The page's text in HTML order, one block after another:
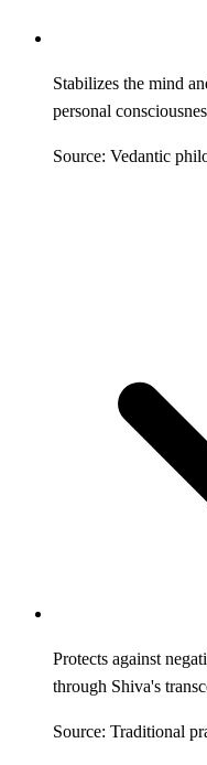
Stabilizes the mind
personal
Source: Vedantic
Protects against
through Shiva's
Source: Traditional